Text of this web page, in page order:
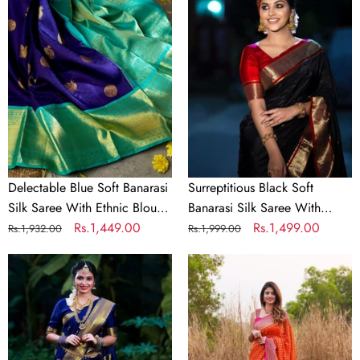
Soft
Banarasi
Silk
Saree
With
Ethnic
Blouse
Piece
Delectable Blue Soft Banarasi
Silk Saree With Ethnic Blouse
Piece
Regular
Rs.1,932.00
Sale
Rs.1,449.00
Soft
With
Lovely
Surreptitious Black Soft
Banarasi Silk Saree With
Lovely Blouse Piece
Regular
Rs.1,999.00
Sale
Rs.1,499.00
Serendipity
Blue
Soft
Banarasi
Silk
Incomparable
Orange
Soft
Banarasi
Silk